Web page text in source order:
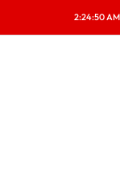
2:24:52 AM